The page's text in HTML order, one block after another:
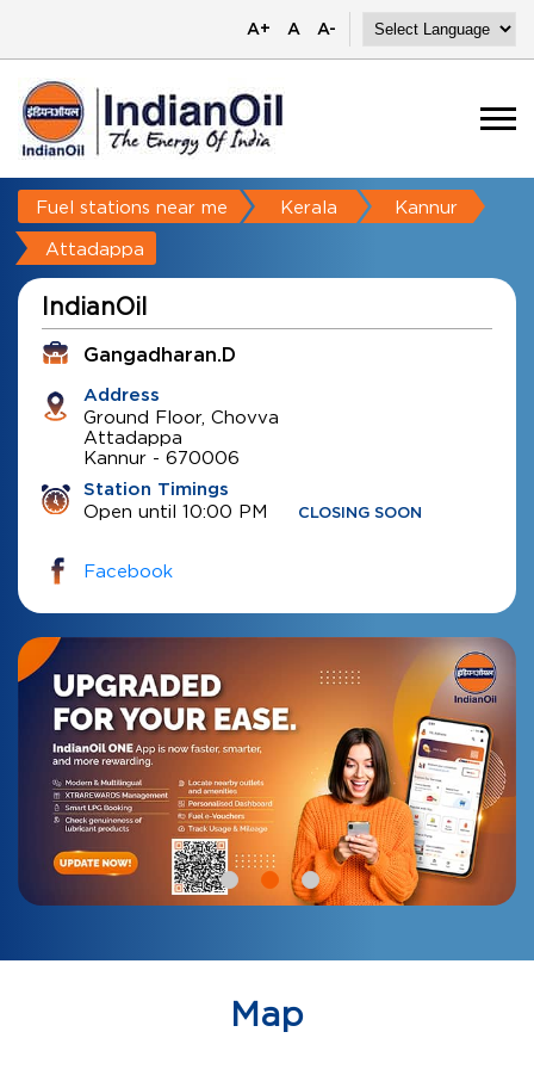
A+ A A-
Fuel stations near me Kerala Kannur
Attadappa
IndianOil
Gangadharan.D
Address
Ground Floor, Chovva
Attadappa
Kannur - 670006
Station Timings
Open until 10:00 PM CLOSING SOON
Facebook
Map